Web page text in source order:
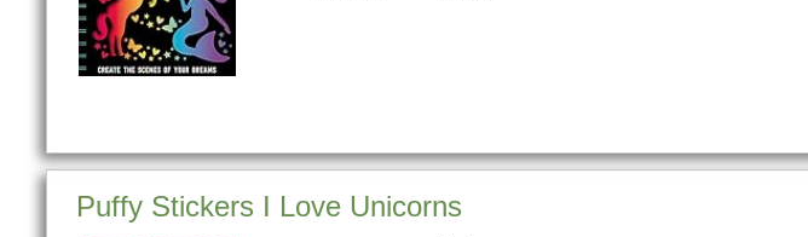
Puffy Stickers I Love Unicorns